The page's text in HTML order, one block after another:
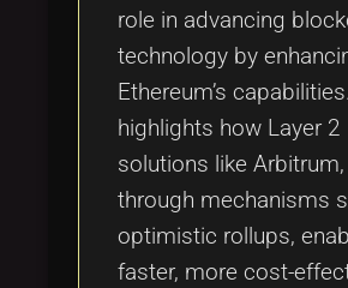
role in advancing
technology by
Ethereum’s
highlights how Layer 2
solutions like Arbitrum,
through mechanisms
optimistic rollups,
faster, more cost-